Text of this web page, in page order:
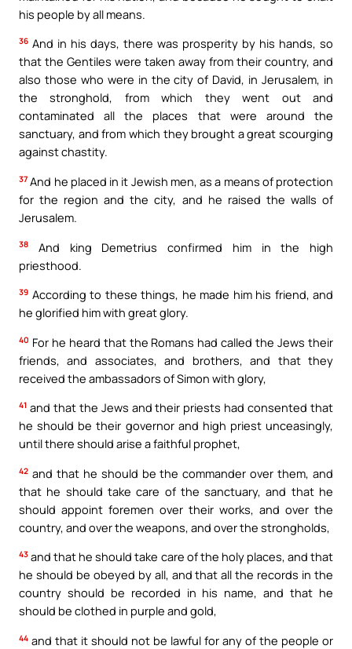
his people by all means.
36 And in his days, there was prosperity by his hands, so
that the Gentiles were taken away from their country, and
also those who were in the city of David, in Jerusalem, in
the stronghold, from which they went out and
contaminated all the places that were around the
sanctuary, and from which they brought a great scourging
against chastity.
37 And he placed in it Jewish men, as a means of protection
for the region and the city, and he raised the walls of
Jerusalem.
38
And king Demetrius confirmed him in the high
priesthood.
39 According to these things, he made him his friend, and
he glorified him with great glory.
40 For he heard that the Romans had called the Jews their
friends, and associates, and brothers, and that they
received the ambassadors of Simon with glory,
41 and that the Jews and their priests had consented that
he should be their governor and high priest unceasingly,
until there should arise a faithful prophet,
42 and that he should be the commander over them, and
that he should take care of the sanctuary, and that he
should appoint foremen over their works, and over the
country, and over the weapons, and over the strongholds,
43 and that he should take care of the holy places, and that
he should be obeyed by all, and that all the records in the
country should be recorded in his name, and that he
should be clothed in purple and gold,
44 and that it should not be lawful for any of the people or